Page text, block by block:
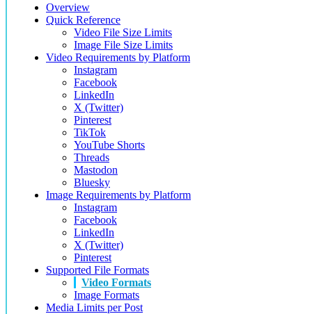
Overview
Quick Reference
Video File Size Limits
Image File Size Limits
Video Requirements by Platform
Instagram
Facebook
LinkedIn
X (Twitter)
Pinterest
TikTok
YouTube Shorts
Threads
Mastodon
Bluesky
Image Requirements by Platform
Instagram
Facebook
LinkedIn
X (Twitter)
Pinterest
Supported File Formats
Video Formats
Image Formats
Media Limits per Post